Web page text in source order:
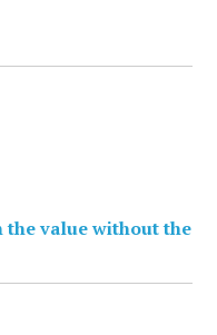
the value without the